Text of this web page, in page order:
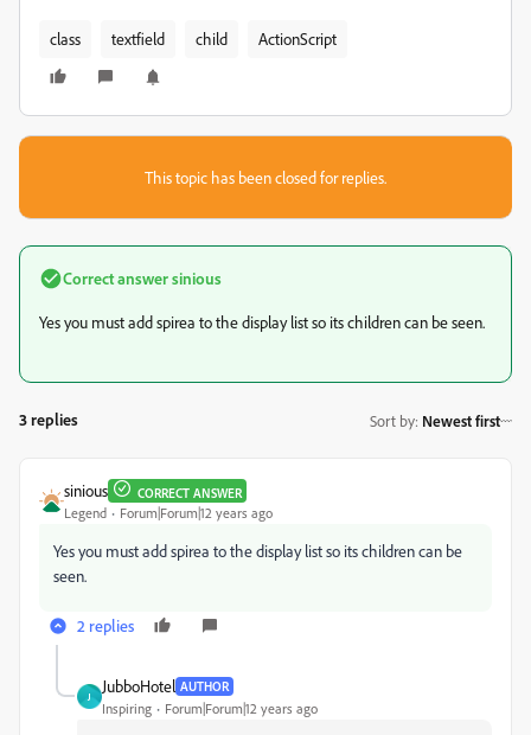
class textfield child ActionScript
This topic has been closed for replies.
Correct answersinious
Yes you must add spirea to the display list so its children can be seen.
3 replies Sort by: Newest first
sinious CORRECT ANSWER
Legend Forum|Forum|12 years ago
Yes you must add spirea to the display list so its children can be
seen.
2 replies
J
JubboHotel AUTHOR
Inspiring Forum|Forum|12 years ago